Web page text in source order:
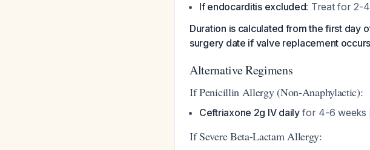
If endocarditis excluded: Treat for 2-
Duration is calculated from the first day
surgery date if valve replacement occurs
Alternative Regimens
If Penicillin Allergy (Non-Anaphylactic):
Ceftriaxone 2g IV dailyfor 4-6 weeks
If Severe Beta-Lactam Allergy: